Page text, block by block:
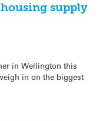
housing supply
in Wellington this
in on the biggest